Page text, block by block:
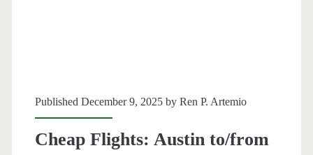
Published December 9, 2025 by Ren P. Artemio
Cheap Flights: Austin to/from